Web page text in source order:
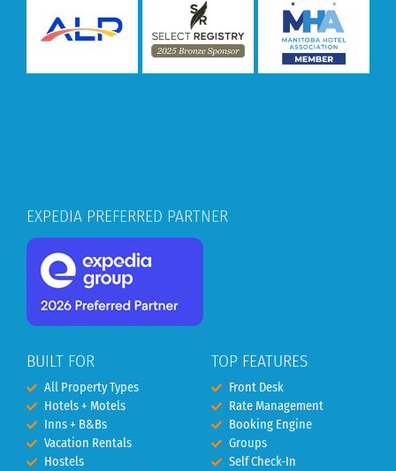
EXPEDIA PREFERRED PARTNER
BUILT FOR
All Property Types
Hotels + Motels
Inns + B&Bs
Vacation Rentals
Hostels
TOP FEATURES
Front Desk
Rate Management
Booking Engine
Groups
Self Check-In